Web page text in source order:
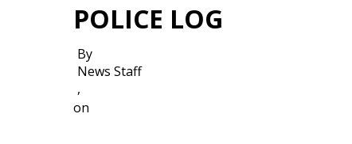
POLICE LOG
By
News Staff
,
on